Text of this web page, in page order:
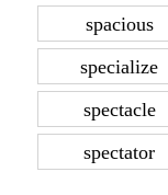
spacious
specialize
spectacle
spectator